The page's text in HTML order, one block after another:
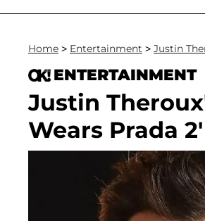
Home > Entertainment > Justin
ENTERTAINMENT
Justin
Wears Prada